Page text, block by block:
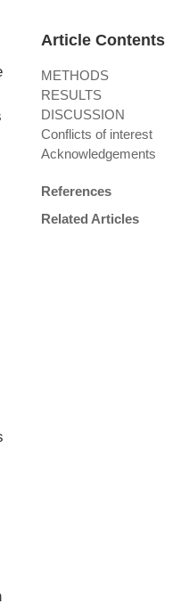
Article Contents
METHODS
RESULTS
DISCUSSION
Conflicts of interest
Acknowledgements
References
Related Articles